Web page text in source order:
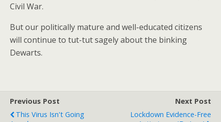
Civil War.
But our politically mature and well-educated citizens
will continue to tut-tut sagely about the binking
Dewarts.
Previous Post
This Virus Isn't Going
Next Post
Lockdown Evidence-Free